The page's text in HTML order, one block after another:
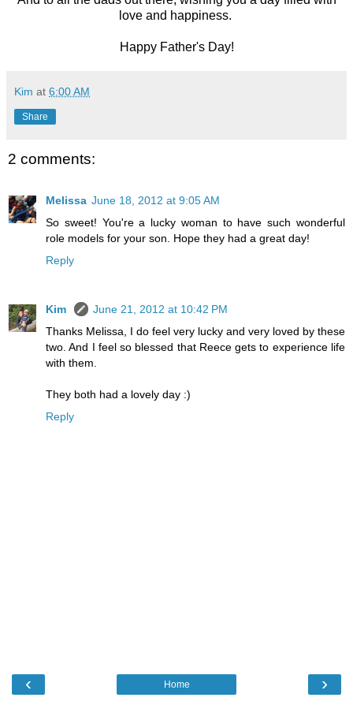
love and happiness.
Happy Father's Day!
Kim at 6:00 AM
Share
2 comments:
Melissa June 18, 2012 at 9:05 AM
So sweet! You're a lucky woman to have such wonderful
role models for your son. Hope they had a great day!
Reply
Kim
June 21, 2012 at 10:42 PM
Thanks Melissa, I do feel very lucky and very loved by these
two. And I feel so blessed that Reece gets to experience life
with them.
They both had a lovely day :)
Reply
‹ ›
Home